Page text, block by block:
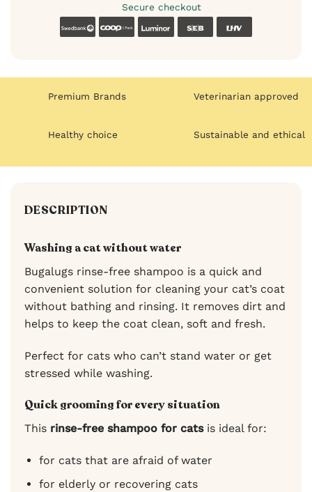
Secure checkout
SwedbankCoop Luminor SEB
Premium Brands Veterinarian approved
Healthy choice Sustainable and ethical
DESCRIPTION
Washing a cat without water
Bugalugs rinse-free shampoo is a quick and
convenient solution for cleaning your cat’s coat
without bathing and rinsing. It removes dirt and
helps to keep the coat clean, soft and fresh.
Perfect for cats who can’t stand water or get
stressed while washing.
Quick grooming for every situation
This rinse-free shampoo for catsis ideal for:
for cats that are afraid of water
for elderly or recovering cats